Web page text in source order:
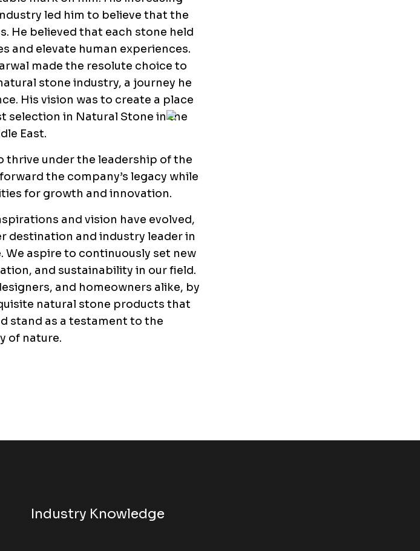
led him to believe that the
He believed that each stone held
and elevate human experiences.
made the resolute choice to
stone industry, a journey he
His vision was to create a place
selection in Natural Stone in the
East.
thrive under the leadership of the
the company’s legacy while
for growth and innovation.
and vision have evolved,
destination and industry leader in
We aspire to continuously set new
and sustainability in our field.
and homeowners alike, by
natural stone products that
stand as a testament to the
of nature.
Industry Knowledge